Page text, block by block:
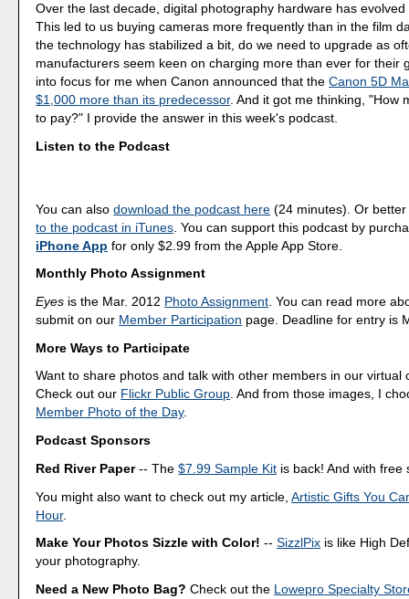
Over the last decade, digital photography hardware has
This led to us buying cameras more frequently than in the film
the technology has stabilized a bit, do we need to upgrade as
manufacturers seem keen on charging more than ever for their
into focus for me when Canon announced that theCanon 5D
$1,000 more than its predecessor. And it got me thinking, "How
to pay?" I provide the answer in this week's podcast.
Listen to the Podcast
You can alsodownload the podcast here (24 minutes). Or
to the podcast in iTunes . You can support this podcast by
iPhone App for only $2.99 from the Apple App Store.
Monthly Photo Assignment
Eyes is the Mar. 2012 Photo Assignment . You can read more
submit on our Member Participation page. Deadline for entry is
More Ways to Participate
Want to share photos and talk with other members in our virtual
Check out our Flickr Public Group. And from those images, I
Member Photo of the Day.
Podcast Sponsors
Red River Paper-- The$7.99 Sample Kit is back! And with free
You might also want to check out my article,Artistic Gifts You
Hour.
Make Your Photos Sizzle with Color! --SizzlPix is like High
your photography.
Need a New Photo Bag? Check out the Lowepro Specialty